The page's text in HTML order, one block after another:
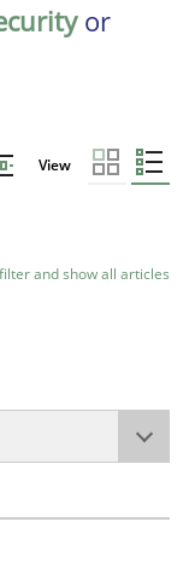
or
View
and show all articles